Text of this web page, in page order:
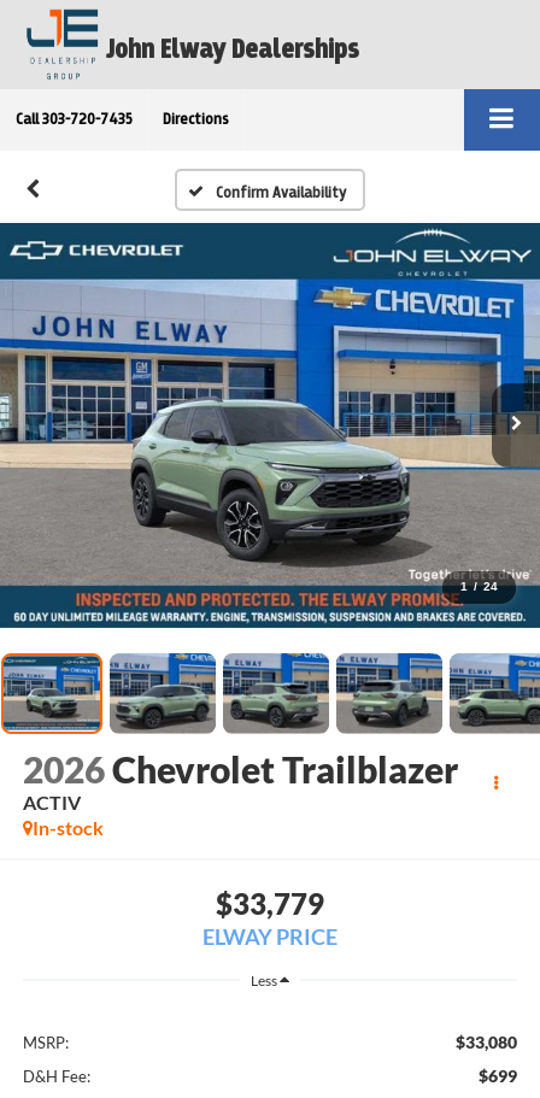
John Elway Dealerships
Call 303-720-7435 Directions
Confirm Availability
1 / 24
2026Chevrolet Trailblazer
ACTIV
In-stock
$33,779
ELWAY PRICE
Less
MSRP: $33,080
D&H Fee: $699